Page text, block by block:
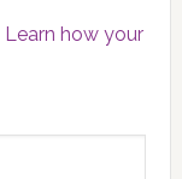
Learn how your